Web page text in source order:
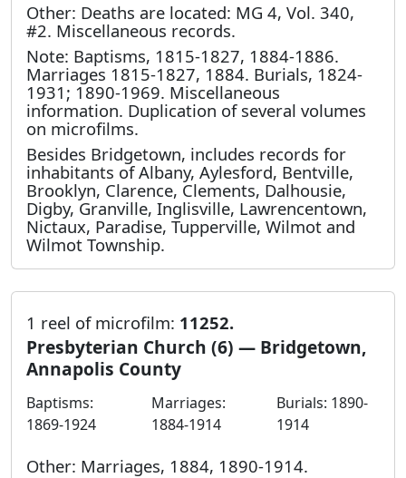
Other: Deaths are located: MG 4, Vol. 340,
#2. Miscellaneous records.
Note: Baptisms, 1815-1827, 1884-1886.
Marriages 1815-1827, 1884. Burials, 1824-
1931; 1890-1969. Miscellaneous
information. Duplication of several volumes
on microfilms.
Besides Bridgetown, includes records for
inhabitants of Albany, Aylesford, Bentville,
Brooklyn, Clarence, Clements, Dalhousie,
Digby, Granville, Inglisville, Lawrencentown,
Nictaux, Paradise, Tupperville, Wilmot and
Wilmot Township.
1 reel of microfilm: 11252.
Presbyterian Church (6) — Bridgetown,
Annapolis County
Baptisms:
1869-1924
Marriages:
1884-1914
Burials: 1890-
1914
Other: Marriages, 1884, 1890-1914.